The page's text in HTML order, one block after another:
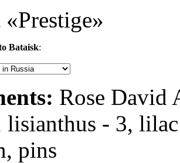
Bataisk:
Rose David
lisianthus - 3,
pins